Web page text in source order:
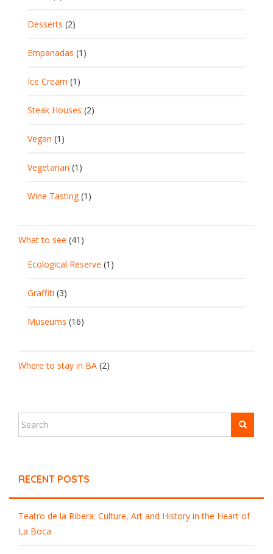
Desserts (2)
Empanadas (1)
Ice Cream (1)
Steak Houses (2)
Vegan (1)
Vegetarian (1)
Wine Tasting(1)
What to see (41)
Ecological Reserve (1)
Graffiti (3)
Museums (16)
Where to stay in BA (2)
RECENT POSTS
Teatro de la Ribera: Culture, Art and History in the Heart of
La Boca